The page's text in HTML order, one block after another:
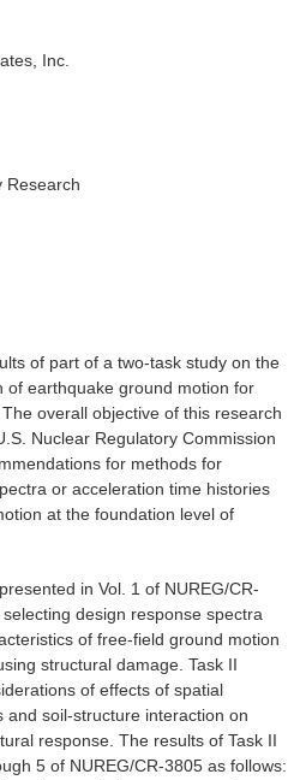
Inc.
Research
of part of a two-task study on the
of earthquake ground motion for
overall objective of this research
Nuclear Regulatory Commission
for methods for
or acceleration time histories
at the foundation level of
in Vol. 1 of NUREG/CR-
design response spectra
of free-field ground motion
structural damage. Task II
of effects of spatial
soil-structure interaction on
response. The results of Task II
5 of NUREG/CR-3805 as follows: